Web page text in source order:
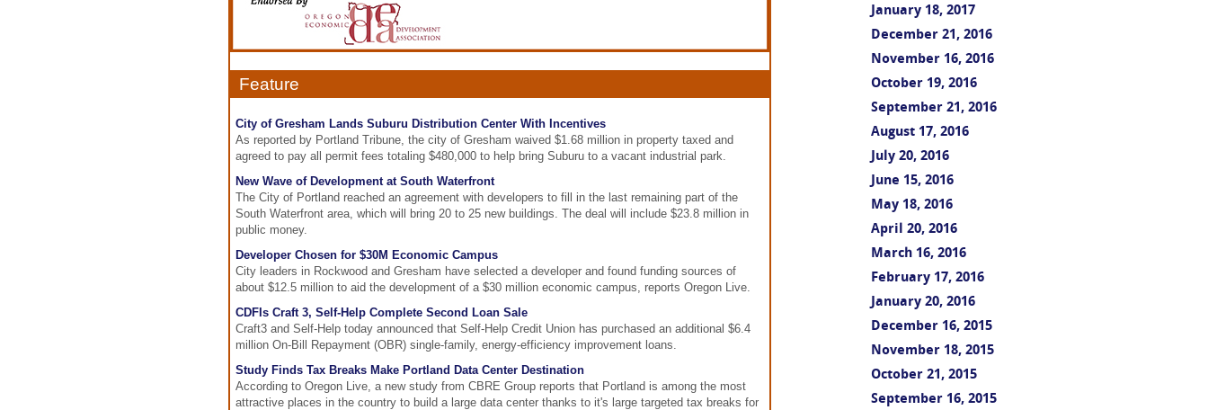
Feature
City of Gresham Lands Suburu Distribution Center With Incentives
As reported by Portland Tribune, the city of Gresham waived $1.68 million in property taxed and
agreed to pay all permit fees totaling $480,000 to help bring Suburu to a vacant industrial park.
New Wave of Development at South Waterfront
The City of Portland reached an agreement with developers to fill in the last remaining part of the
South Waterfront area, which will bring 20 to 25 new buildings. The deal will include $23.8 million in
public money.
Developer Chosen for $30M Economic Campus
City leaders in Rockwood and Gresham have selected a developer and found funding sources of
about $12.5 million to aid the development of a $30 million economic campus, reports Oregon Live.
CDFIs Craft 3, Self-Help Complete Second Loan Sale
Craft3 and Self-Help today announced that Self-Help Credit Union has purchased an additional $6.4
million On-Bill Repayment (OBR) single-family, energy-efficiency improvement loans.
Study Finds Tax Breaks Make Portland Data Center Destination
According to Oregon Live, a new study from CBRE Group reports that Portland is among the most
attractive places in the country to build a large data center thanks to it's large targeted tax breaks for
January 18, 2017
December 21, 2016
November 16, 2016
October 19, 2016
September 21, 2016
August 17, 2016
July 20, 2016
June 15, 2016
May 18, 2016
April 20, 2016
March 16, 2016
February 17, 2016
January 20, 2016
December 16, 2015
November 18, 2015
October 21, 2015
September 16, 2015